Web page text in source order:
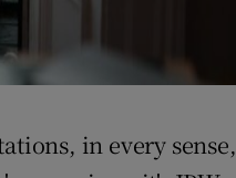
in every sense,